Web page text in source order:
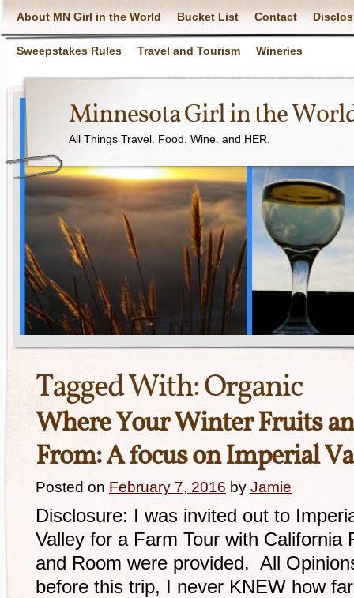
About MN Girl in the World Bucket List Contact
Sweepstakes Rules Travel and Tourism Wineries
Minnesota Girl in the
All Things Travel. Food. Wine. and HER.
Tagged With:Organic
Where Your Winter Fruits
From: A focus on Imperial
Posted on February 7, 2016 by Jamie
Disclosure: I was invited out to
Valley for a Farm Tour with California
and Room were provided. All
before this trip, I never KNEW how